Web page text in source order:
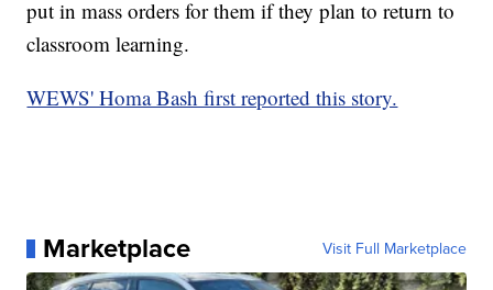
put in mass orders for them if they plan to return to
classroom learning.
WEWS' Homa Bash first reported this story.
Marketplace Visit Full Marketplace